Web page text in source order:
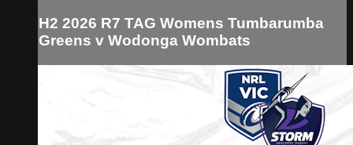
H2 2026 R7 TAG Womens Tumbarumba
Greens v Wodonga Wombats